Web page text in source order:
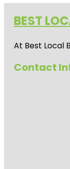
BEST
At Best Local
Contact